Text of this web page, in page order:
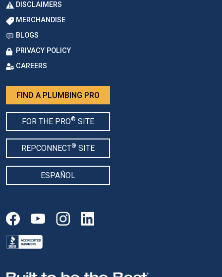
DISCLAIMERS
MERCHANDISE
BLOGS
PRIVACY POLICY
CAREERS
FIND A PLUMBING PRO
FOR THE PRO® SITE
REPCONNECT® SITE
ESPAÑOL